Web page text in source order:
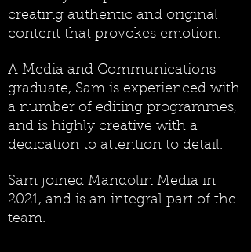
creating authentic and original
content that provokes emotion.
A Media and Communications
graduate, Sam is experienced with
a number of editing programmes,
and is highly creative with a
dedication to attention to detail.
Sam joined Mandolin Media in
2021, and is an integral part of the
team.